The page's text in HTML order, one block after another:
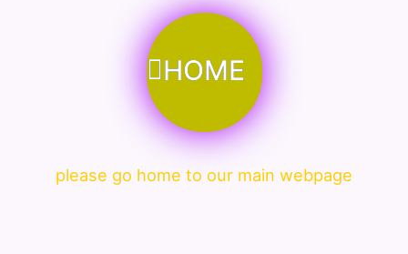
HOME
please go home to our main webpage